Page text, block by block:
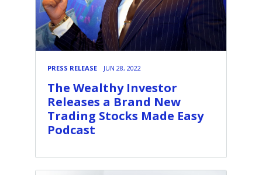
PRESS RELEASE JUN 28, 2022
The Wealthy Investor
Releases a Brand New
Trading Stocks Made Easy
Podcast